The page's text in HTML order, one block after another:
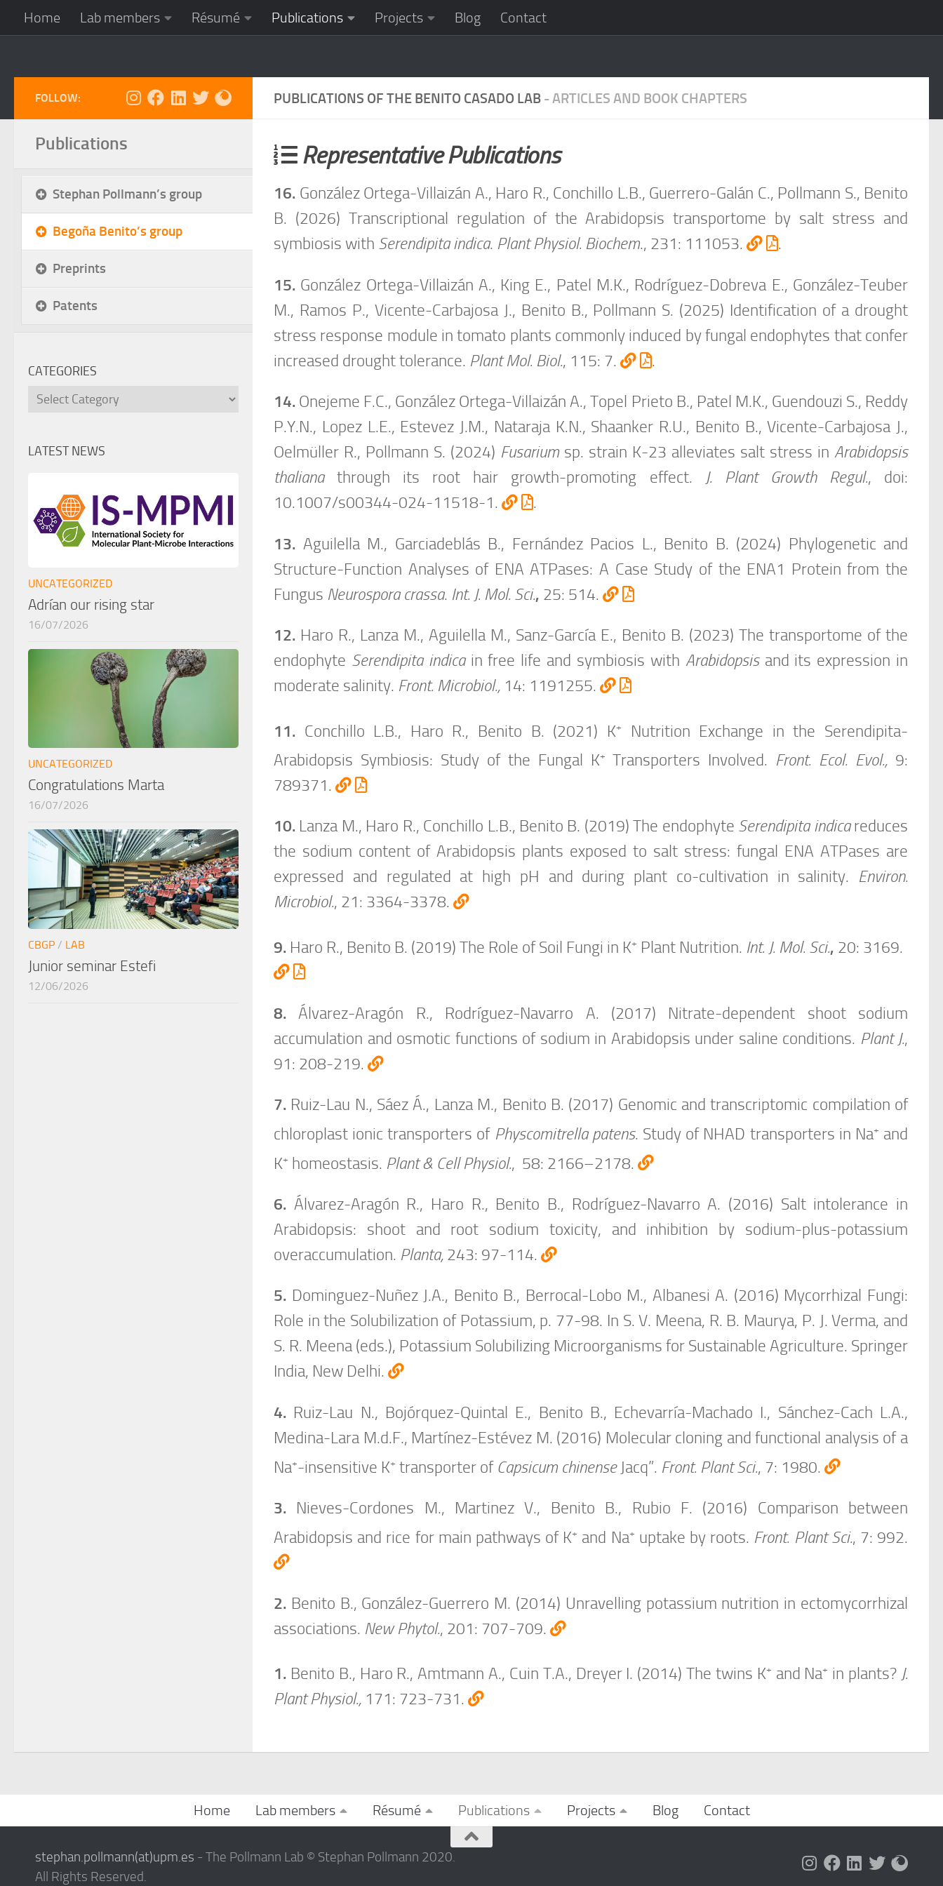
Skip to content
Home Lab members Résumé Publications Projects Blog Contact
PUBLICATIONS OF THE BENITO CASADO LAB - ARTICLES AND BOOK CHAPTERS
Representative Publications
16. González Ortega-Villaizán A., Haro R., Conchillo L.B., Guerrero-Galán C., Pollmann S., Benito
B. (2026) Transcriptional regulation of the Arabidopsis transportome by salt stress and
symbiosis with Serendipita indica. Plant Physiol. Biochem., 231: 111053. .
15. González Ortega-Villaizán A., King E., Patel M.K., Rodríguez-Dobreva E., González-Teuber
M., Ramos P., Vicente-Carbajosa J., Benito B., Pollmann S. (2025) Identification of a drought
stress response module in tomato plants commonly induced by fungal endophytes that confer
increased drought tolerance. Plant Mol. Biol., 115: 7. .
14. Onejeme F.C., González Ortega-Villaizán A., Topel Prieto B., Patel M.K., Guendouzi S., Reddy
P.Y.N., Lopez L.E., Estevez J.M., Nataraja K.N., Shaanker R.U., Benito B., Vicente-Carbajosa J.,
Oelmüller R., Pollmann S. (2024) Fusarium sp. strain K-23 alleviates salt stress in Arabidopsis
thalianathrough its root hair growth-promoting effect. J. Plant Growth Regul., doi:
10.1007/s00344-024-11518-1.
.
13. Aguilella M., Garciadeblás B., Fernández Pacios L., Benito B. (2024) Phylogenetic and
Structure-Function Analyses of ENA ATPases: A Case Study of the ENA1 Protein from the
Fungus Neurospora crassa. Int. J. Mol. Sci., 25: 514.
12. Haro R., Lanza M., Aguilella M., Sanz-García E., Benito B. (2023) The transportome of the
endophyte Serendipita indicain free life and symbiosis with Arabidopsisand its expression in
moderate salinity. Front. Microbiol., 14: 1191255.
11. Conchillo L.B., Haro R., Benito B. (2021) K+ Nutrition Exchange in the Serendipita-
Arabidopsis Symbiosis: Study of the Fungal K+ Transporters Involved. Front. Ecol. Evol., 9:
789371.
10. Lanza M., Haro R., Conchillo L.B., Benito B. (2019) The endophyte Serendipita indicareduces
the sodium content of Arabidopsis plants exposed to salt stress: fungal ENA ATPases are
expressed and regulated at high pH and during plant co-cultivation in salinity. Environ.
Microbiol., 21: 3364-3378.
9. Haro R., Benito B. (2019) The Role of Soil Fungi in K+ Plant Nutrition. Int. J. Mol. Sci., 20: 3169.
8. Álvarez-Aragón R., Rodríguez-Navarro A. (2017) Nitrate-dependent shoot sodium
accumulation and osmotic functions of sodium in Arabidopsis under saline conditions. Plant J.,
91: 208-219.
7. Ruiz-Lau N., Sáez Á., Lanza M., Benito B. (2017) Genomic and transcriptomic compilation of
chloroplast ionic transporters of Physcomitrella patens. Study of NHAD transporters in Na+ and
K+ homeostasis. Plant & Cell Physiol., 58: 2166–2178.
6. Álvarez-Aragón R., Haro R., Benito B., Rodríguez-Navarro A. (2016) Salt intolerance in
Arabidopsis: shoot and root sodium toxicity, and inhibition by sodium-plus-potassium
overaccumulation. Planta, 243: 97-114.
5. Dominguez-Nuñez J.A., Benito B., Berrocal-Lobo M., Albanesi A. (2016) Mycorrhizal Fungi:
Role in the Solubilization of Potassium, p. 77-98. In S. V. Meena, R. B. Maurya, P. J. Verma, and
S. R. Meena (eds.), Potassium Solubilizing Microorganisms for Sustainable Agriculture. Springer
India, New Delhi.
4. Ruiz-Lau N., Bojórquez-Quintal E., Benito B., Echevarría-Machado I., Sánchez-Cach L.A.,
Medina-Lara M.d.F., Martínez-Estévez M. (2016) Molecular cloning and functional analysis of a
Na+-insensitive K+ transporter of Capsicum chinenseJacq”. Front. Plant Sci., 7: 1980.
3. Nieves-Cordones M., Martinez V., Benito B., Rubio F. (2016) Comparison between
Arabidopsis and rice for main pathways of K+ and Na+ uptake by roots. Front. Plant Sci., 7: 992.
2. Benito B., González-Guerrero M. (2014) Unravelling potassium nutrition in ectomycorrhizal
associations. New Phytol., 201: 707-709.
1. Benito B., Haro R., Amtmann A., Cuin T.A., Dreyer I. (2014) The twins K+ and Na+ in plants? J.
Plant Physiol., 171: 723-731.
FOLLOW:
Publications
Stephan Pollmann’s group
Begoña Benito’s group
Preprints
Patents
CATEGORIES
Categories
LATEST NEWS
UNCATEGORIZED
Adrían our rising star
16/07/2026
UNCATEGORIZED
Congratulations Marta
16/07/2026
CBGP / LAB
Junior seminar Estefi
12/06/2026
Home Lab members Résumé Publications Projects Blog Contact
stephan.pollmann(at)upm.es - The Pollmann Lab © Stephan Pollmann 2020.
All Rights Reserved.